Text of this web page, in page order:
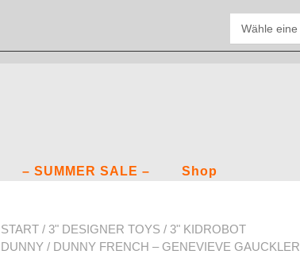
– SUMMER SALE – Shop
START / 3" DESIGNER TOYS / 3" KIDROBOT
DUNNY / DUNNY FRENCH – GENEVIEVE GAUCKLER